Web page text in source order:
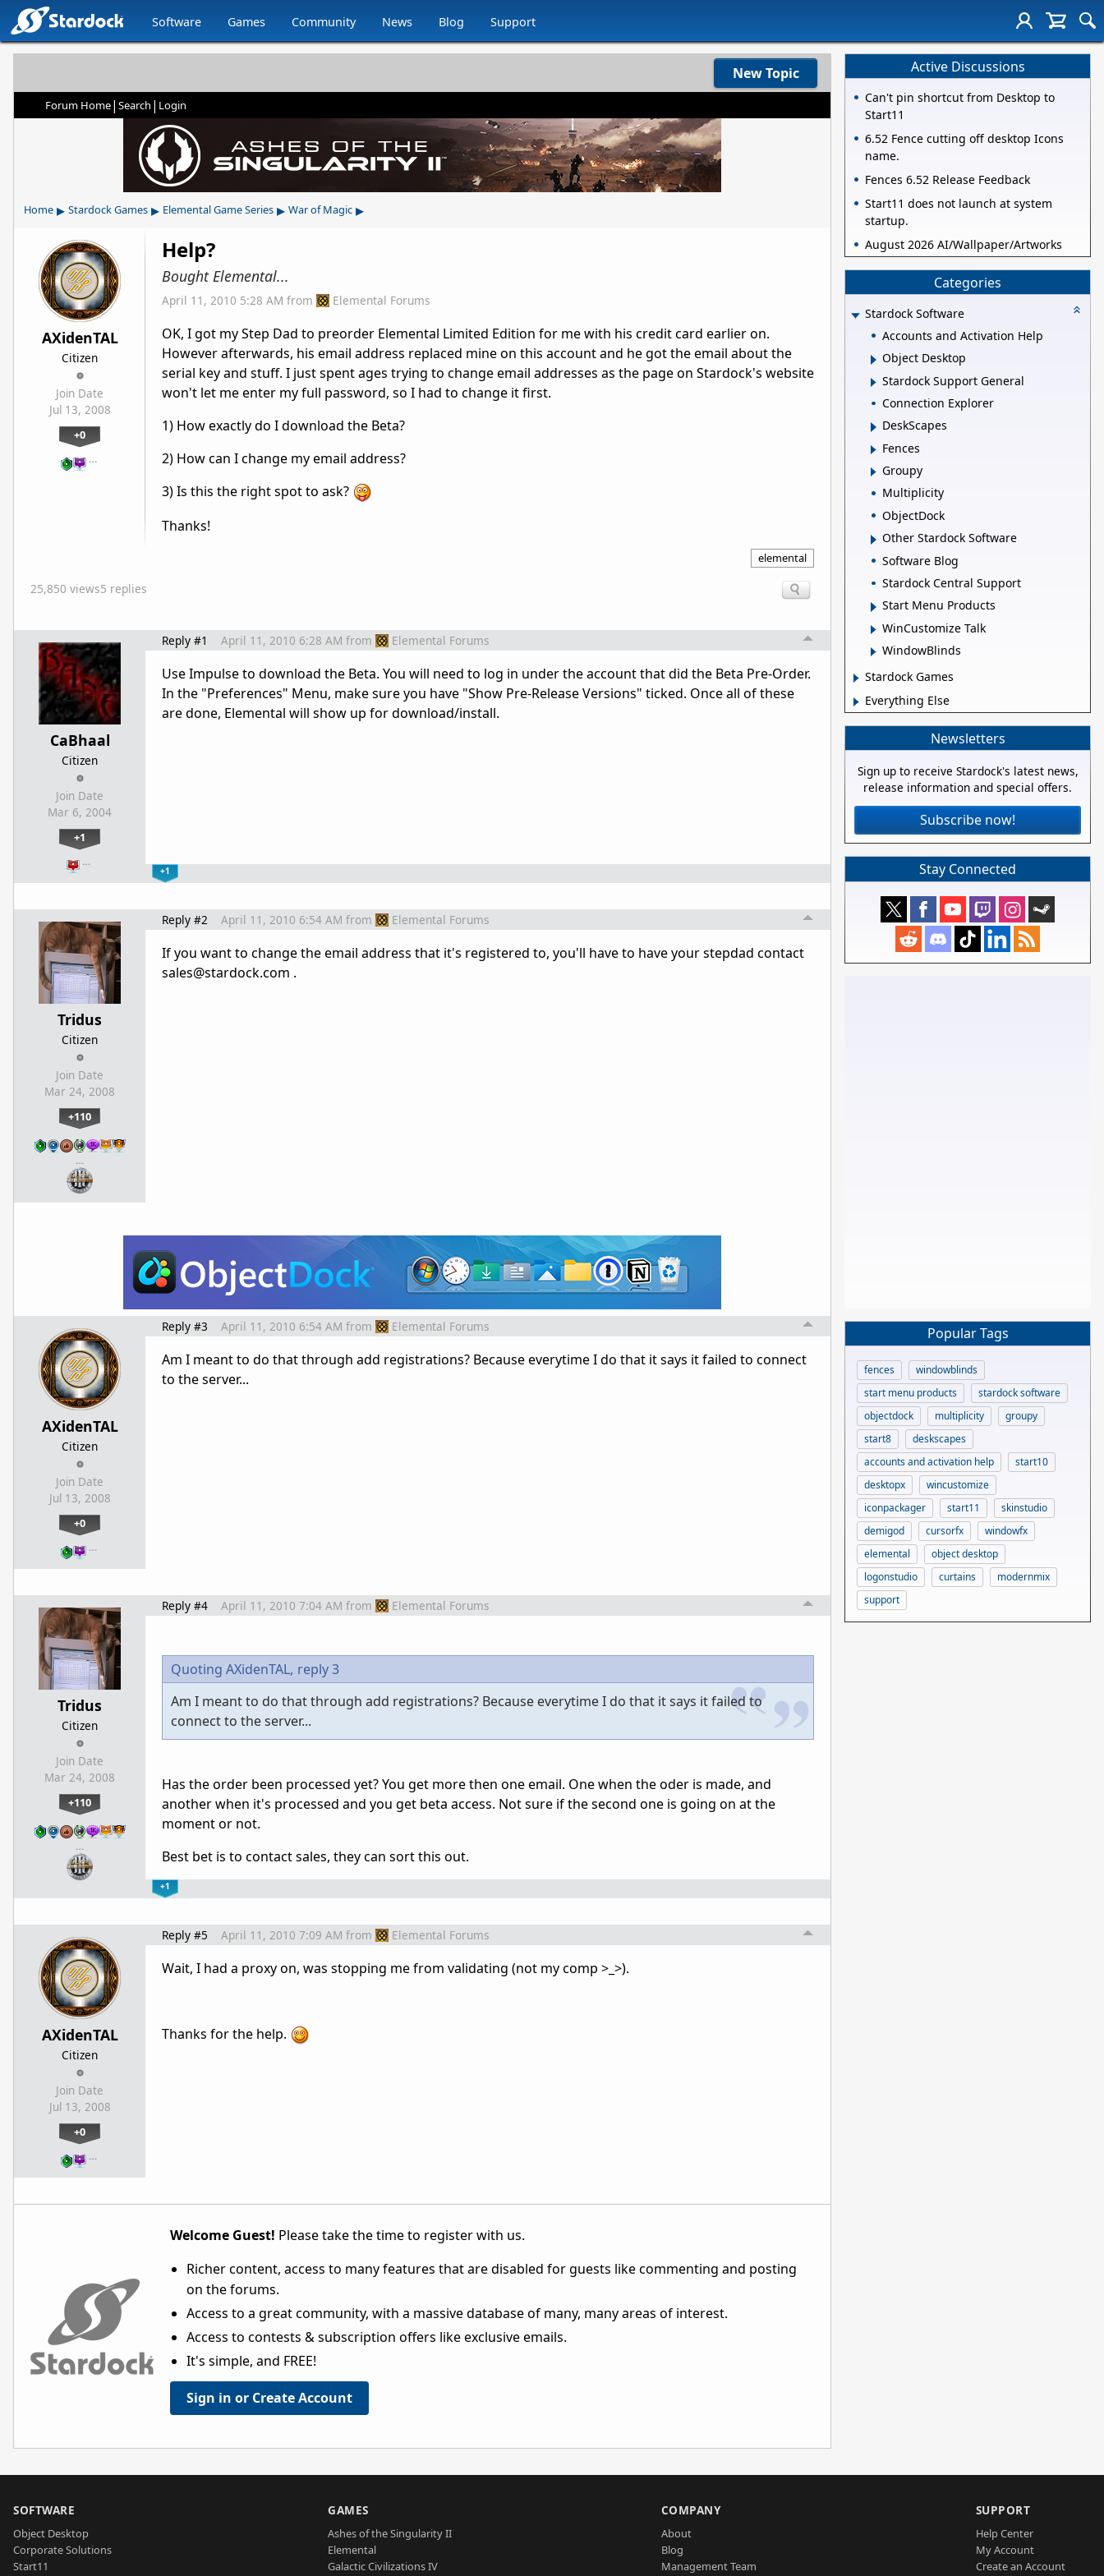
Software Games Community News Blog Support
New Topic
Forum Home| Search | Login
Home ▸ Stardock Games ▸ Elemental Game Series ▸ War of Magic ▸
AXidenTAL
Citizen
Join Date
Jul 13, 2008
+0
…
Help?
Bought Elemental...
April 11, 2010 5:28 AM from Elemental Forums
OK, I got my Step Dad to preorder Elemental Limited Edition for me with his credit card earlier on.
However afterwards, his email address replaced mine on this account and he got the email about the
serial key and stuff. I just spent ages trying to change email addresses as the page on Stardock's website
won't let me enter my full password, so I had to change it first.
1) How exactly do I download the Beta?
2) How can I change my email address?
3) Is this the right spot to ask?
Thanks!
elemental
25,850 views5 replies
CaBhaal
Citizen
Join Date
Mar 6, 2004
+1
…
Reply #1 April 11, 2010 6:28 AM from Elemental Forums
Use Impulse to download the Beta. You will need to log in under the account that did the Beta Pre-Order.
In the "Preferences" Menu, make sure you have "Show Pre-Release Versions" ticked. Once all of these
are done, Elemental will show up for download/install.
+1
Tridus
Citizen
Join Date
Mar 24, 2008
+110
…
Reply #2 April 11, 2010 6:54 AM from Elemental Forums
If you want to change the email address that it's registered to, you'll have to have your stepdad contact
sales@stardock.com .
AXidenTAL
Citizen
Join Date
Jul 13, 2008
+0
…
Reply #3 April 11, 2010 6:54 AM from Elemental Forums
Am I meant to do that through add registrations? Because everytime I do that it says it failed to connect
to the server...
Tridus
Citizen
Join Date
Mar 24, 2008
+110
…
Reply #4 April 11, 2010 7:04 AM from Elemental Forums
Quoting AXidenTAL, reply 3
Am I meant to do that through add registrations? Because everytime I do that it says it failed to
connect to the server...
Has the order been processed yet? You get more then one email. One when the oder is made, and
another when it's processed and you get beta access. Not sure if the second one is going on at the
moment or not.
Best bet is to contact sales, they can sort this out.
+1
AXidenTAL
Citizen
Join Date
Jul 13, 2008
+0
…
Reply #5 April 11, 2010 7:09 AM from Elemental Forums
Wait, I had a proxy on, was stopping me from validating (not my comp >_>).
Thanks for the help.
Welcome Guest! Please take the time to register with us.
Richer content, access to many features that are disabled for guests like commenting and posting
on the forums.
Access to a great community, with a massive database of many, many areas of interest.
Access to contests & subscription offers like exclusive emails.
It's simple, and FREE!
Sign in or Create Account
Active Discussions
Can't pin shortcut from Desktop to
Start11
6.52 Fence cutting off desktop Icons
name.
Fences 6.52 Release Feedback
Start11 does not launch at system
startup.
August 2026 AI/Wallpaper/Artworks
Categories
Stardock Software
Accounts and Activation Help
Object Desktop
Stardock Support General
Connection Explorer
DeskScapes
Fences
Groupy
Multiplicity
ObjectDock
Other Stardock Software
Software Blog
Stardock Central Support
Start Menu Products
WinCustomize Talk
WindowBlinds
Stardock Games
Everything Else
Newsletters
Sign up to receive Stardock's latest news,
release information and special offers.
Subscribe now!
Stay Connected
Popular Tags
fences
windowblinds
start menu products
stardock software
objectdock
multiplicity
groupy
start8
deskscapes
accounts and activation help
start10
desktopx
wincustomize
iconpackager
start11
skinstudio
demigod
cursorfx
windowfx
elemental
object desktop
logonstudio
curtains
modernmix
support
SOFTWARE
Object Desktop
Corporate Solutions
Start11
GAMES
Ashes of the Singularity II
Elemental
Galactic Civilizations IV
COMPANY
About
Blog
Management Team
SUPPORT
Help Center
My Account
Create an Account